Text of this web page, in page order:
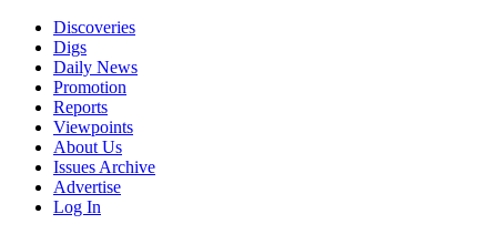
Discoveries
Digs
Daily News
Promotion
Reports
Viewpoints
About Us
Issues Archive
Advertise
Log In